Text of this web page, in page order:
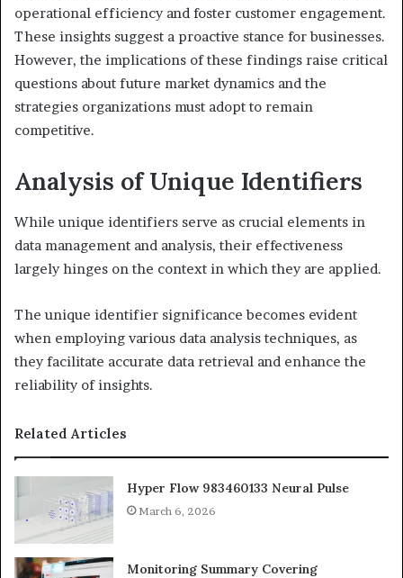
operational efficiency and foster customer engagement.
These insights suggest a proactive stance for businesses.
However, the implications of these findings raise critical
questions about future market dynamics and the
strategies organizations must adopt to remain
competitive.
Analysis of Unique Identifiers
While unique identifiers serve as crucial elements in
data management and analysis, their effectiveness
largely hinges on the context in which they are applied.
The unique identifier significance becomes evident
when employing various data analysis techniques, as
they facilitate accurate data retrieval and enhance the
reliability of insights.
Related Articles
Hyper Flow 983460133 Neural Pulse
March 6, 2026
Monitoring Summary Covering